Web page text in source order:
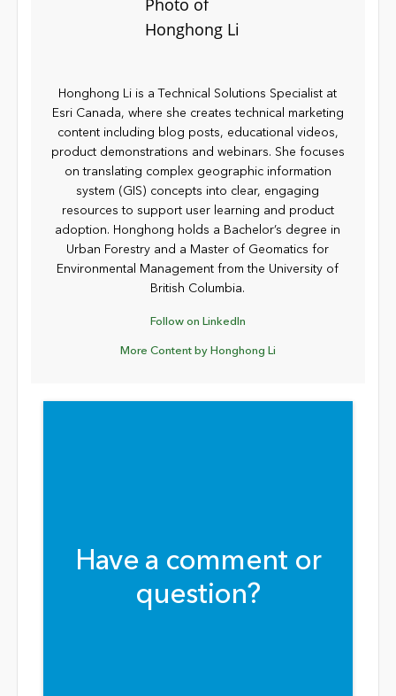
Honghong Li is a Technical Solutions Specialist at
Esri Canada, where she creates technical marketing
content including blog posts, educational videos,
product demonstrations and webinars. She focuses
on translating complex geographic information
system (GIS) concepts into clear, engaging
resources to support user learning and product
adoption. Honghong holds a Bachelor’s degree in
Urban Forestry and a Master of Geomatics for
Environmental Management from the University of
British Columbia.
Follow on LinkedIn
More Content by Honghong Li
Have a comment or
question?